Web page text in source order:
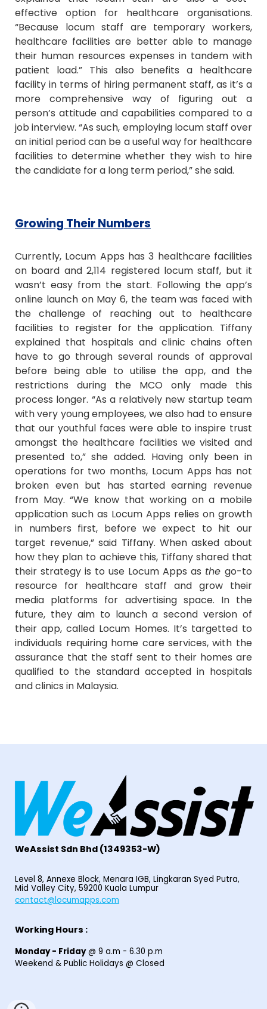
effective option for healthcare organisations.
“Because locum staff are temporary workers,
healthcare facilities are better able to manage
their human resources expenses in tandem with
patient load.” This also benefits a healthcare
facility in terms of hiring permanent staff, as it’s a
more comprehensive way of figuring out a
person’s attitude and capabilities compared to a
job interview. “As such, employing locum staff over
an initial period can be a useful way for healthcare
facilities to determine whether they wish to hire
the candidate for a long term period,” she said.
Growing Their Numbers
Currently, Locum Apps has 3 healthcare facilities
on board and 2,114 registered locum staff, but it
wasn’t easy from the start. Following the app’s
online launch on May 6, the team was faced with
the challenge of reaching out to healthcare
facilities to register for the application. Tiffany
explained that hospitals and clinic chains often
have to go through several rounds of approval
before being able to utilise the app, and the
restrictions during the MCO only made this
process longer. “As a relatively new startup team
with very young employees, we also had to ensure
that our youthful faces were able to inspire trust
amongst the healthcare facilities we visited and
presented to,” she added. Having only been in
operations for two months, Locum Apps has not
broken even but has started earning revenue
from May. “We know that working on a mobile
application such as Locum Apps relies on growth
in numbers first, before we expect to hit our
target revenue,” said Tiffany. When asked about
how they plan to achieve this, Tiffany shared that
their strategy is to use Locum Apps as the go-to
resource for healthcare staff and grow their
media platforms for advertising space. In the
future, they aim to launch a second version of
their app, called Locum Homes. It’s targetted to
individuals requiring home care services, with the
assurance that the staff sent to their homes are
qualified to the standard accepted in hospitals
and clinics in Malaysia.
WeAssist Sdn Bhd (1349353-W)
Level 8, Annexe Block, Menara IGB, Lingkaran Syed Putra,
Mid Valley City, 59200 Kuala Lumpur
contact@locumapps.com
Working Hours :
Monday - Friday@ 9 a.m - 6.30 p.m
Weekend & Public Holidays @ Closed